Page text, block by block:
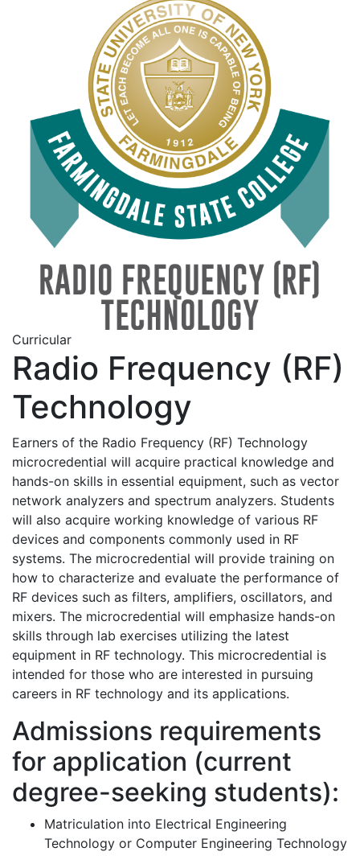
Curricular
Radio Frequency (RF)
Technology
Earners of the Radio Frequency (RF) Technology
microcredential will acquire practical knowledge and
hands-on skills in essential equipment, such as vector
network analyzers and spectrum analyzers. Students
will also acquire working knowledge of various RF
devices and components commonly used in RF
systems. The microcredential will provide training on
how to characterize and evaluate the performance of
RF devices such as filters, amplifiers, oscillators, and
mixers. The microcredential will emphasize hands-on
skills through lab exercises utilizing the latest
equipment in RF technology. This microcredential is
intended for those who are interested in pursuing
careers in RF technology and its applications.
Admissions requirements
for application (current
degree-seeking students):
Matriculation into Electrical Engineering
Technology or Computer Engineering Technology